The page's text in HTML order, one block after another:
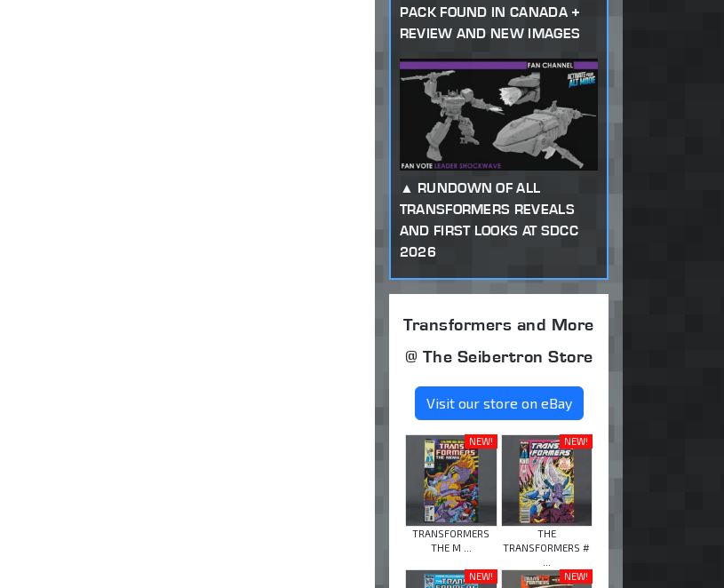
PACK FOUND IN CANADA +
REVIEW AND NEW IMAGES
RUNDOWN OF ALL
TRANSFORMERS REVEALS
AND FIRST LOOKS AT SDCC
2026
Transformers and More
@ The Seibertron Store
Visit our store on eBay
NEW!
TRANSFORMERS
THE M ...
NEW!
THE
TRANSFORMERS #
NEW!
NEW!